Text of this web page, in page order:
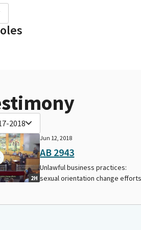
2018
2H
Jun 12, 2018
AB 2943
Unlawful business practices:
sexual orientation change